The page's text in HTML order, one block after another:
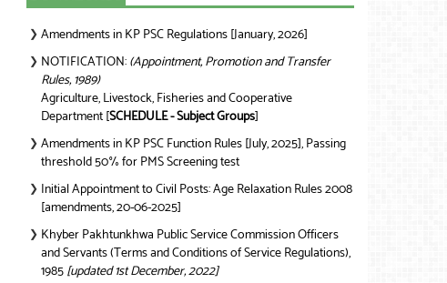
❯ Amendments in KP PSC Regulations [January, 2026]
❯ NOTIFICATION:(Appointment, Promotion and Transfer
Rules, 1989)
Agriculture, Livestock, Fisheries and Cooperative
Department [SCHEDULE - Subject Groups]
❯ Amendments in KP PSC Function Rules [July, 2025], Passing
threshold 50% for PMS Screening test
❯ Initial Appointment to Civil Posts: Age Relaxation Rules 2008
[amendments, 20-06-2025]
❯ Khyber Pakhtunkhwa Public Service Commission Officers
and Servants (Terms and Conditions of Service Regulations),
1985[updated 1st December, 2022]